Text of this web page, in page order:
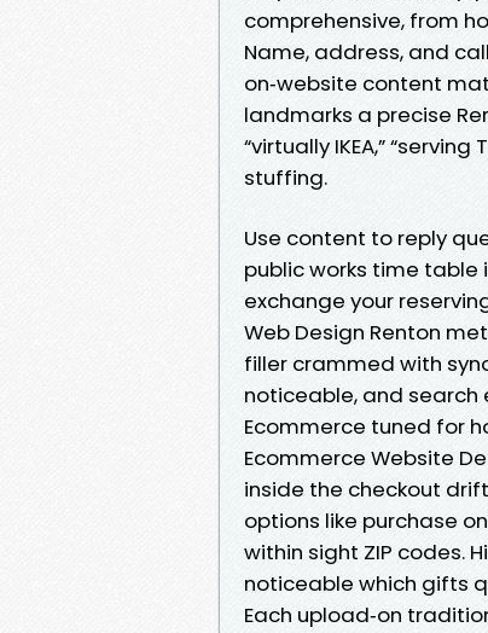
comprehensive, from
Name, address, and
on‑website content
landmarks a precise
“virtually IKEA,”
stuffing.
Use content to reply
public works time table
exchange your
Web Design Renton
filler crammed with
noticeable, and search
Ecommerce tuned for
Ecommerce Website
inside the checkout
options like purchase
within sight ZIP codes.
noticeable which gifts
Each upload‑on